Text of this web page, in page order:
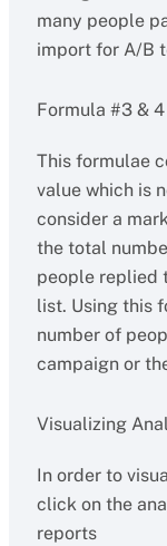
many people
import for A/B
Formula #3 & 4
This formulae
value which is
consider a
the total
people replied
list. Using this
number of
campaign or
Visualizing
In order to
click on the
reports